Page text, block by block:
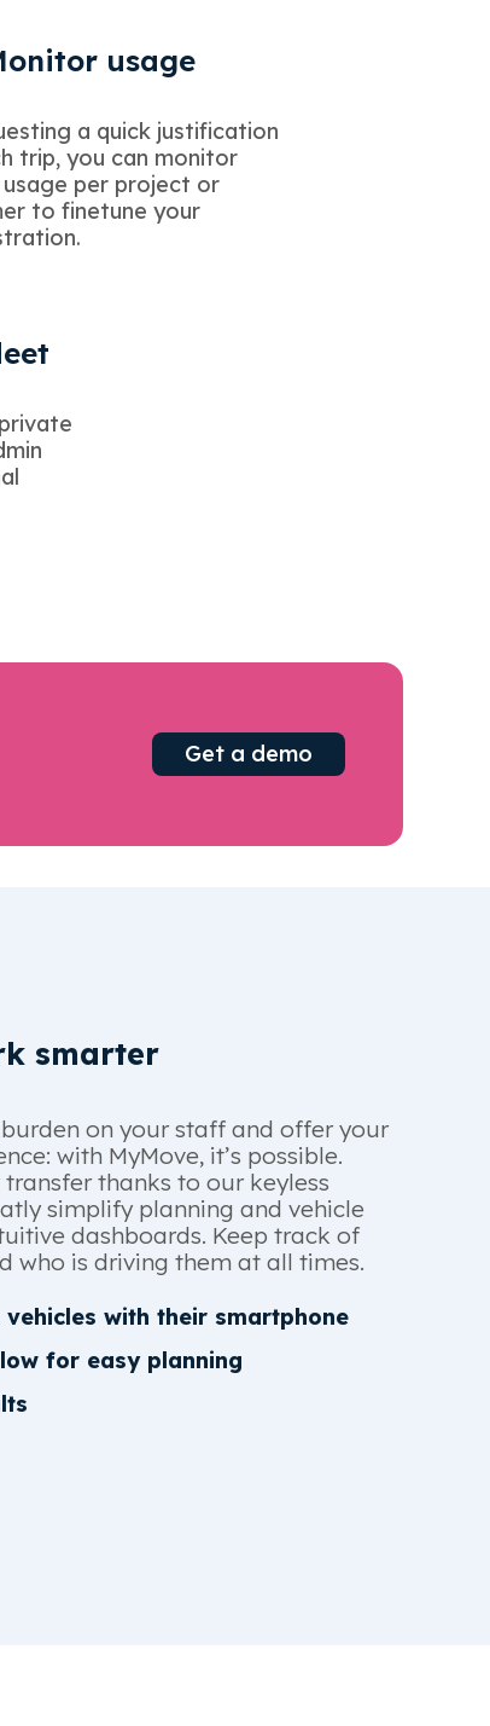
usage
a quick justification
trip, you can monitor
usage per project or
to finetune your
Get a demo
smarter
on your staff and offer your
with MyMove, it’s possible.
thanks to our keyless
simplify planning and vehicle
dashboards. Keep track of
who is driving them at all times.
vehicles with their smartphone
for easy planning